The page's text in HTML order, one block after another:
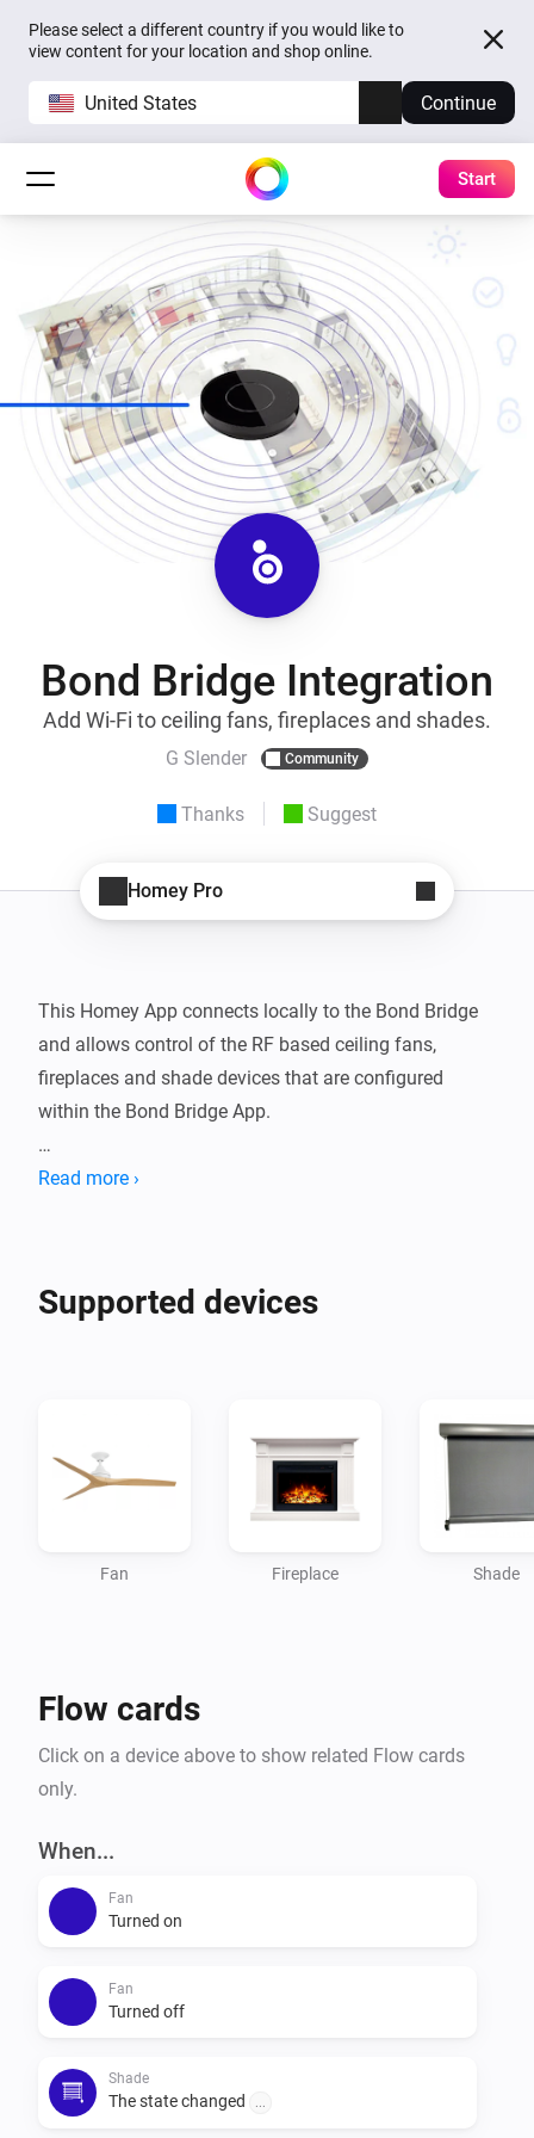
Please select a different country if you would like to
view content for your location and shop online.
United States Continue
Start
Bond Bridge Integration
Add Wi-Fi to ceiling fans, fireplaces and shades.
G Slender Community
Thanks Suggest
Homey Pro
This Homey App connects locally to the Bond Bridge
and allows control of the RF based ceiling fans,
fireplaces and shade devices that are configured
within the Bond Bridge App.
Use the Local Token that's provided in the Bond Bridge
Read more ›
Supported devices
Fan Fireplace Shade
Flow cards
Click on a device above to show related Flow cards
only.
When...
Fan
Turned on
Fan
Turned off
Shade
The state changed